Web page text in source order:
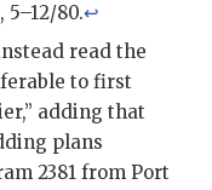
5–12/80.↩
read the
to first
,” adding that
plans
2381 from Port